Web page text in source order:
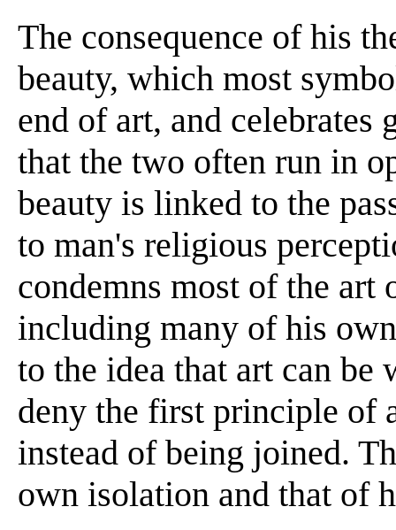
The consequence of his
beauty, which most
end of art, and celebrates
that the two often run in
beauty is linked to the
to man's religious
condemns most of the art
including many of his
to the idea that art can
deny the first principle of
instead of being joined.
own isolation and that of